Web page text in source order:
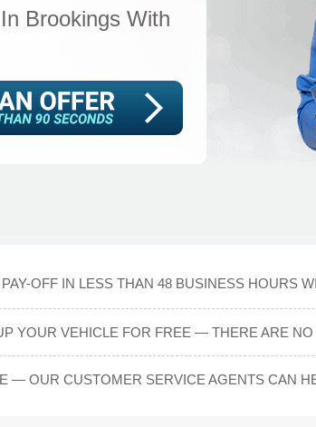
Brookings With
OFF IN LESS THAN 48 BUSINESS HOURS
YOUR VEHICLE FOR FREE — THERE ARE NO
— OUR CUSTOMER SERVICE AGENTS CAN